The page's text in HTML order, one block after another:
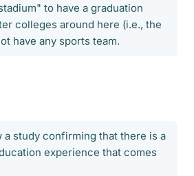
to have a graduation
colleges around here (i.e., the
have any sports team.
a study confirming that there is a
experience that comes